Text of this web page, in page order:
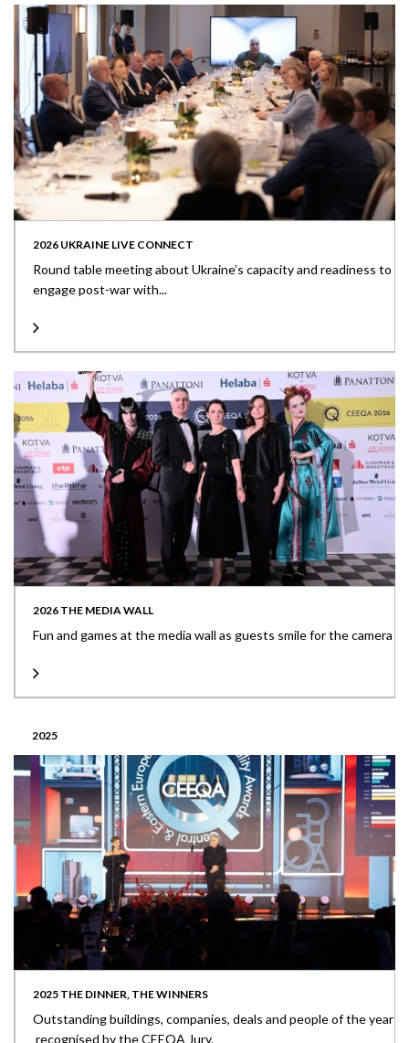
2026 UKRAINE LIVE CONNECT
Round table meeting about Ukraine’s capacity and readiness to
engage post-war with...
2026 THE MEDIA WALL
Fun and games at the media wall as guests smile for the camera
2025
2025 THE DINNER, THE WINNERS
Outstanding buildings, companies, deals and people of the year
recognised by the CEEQA Jury.